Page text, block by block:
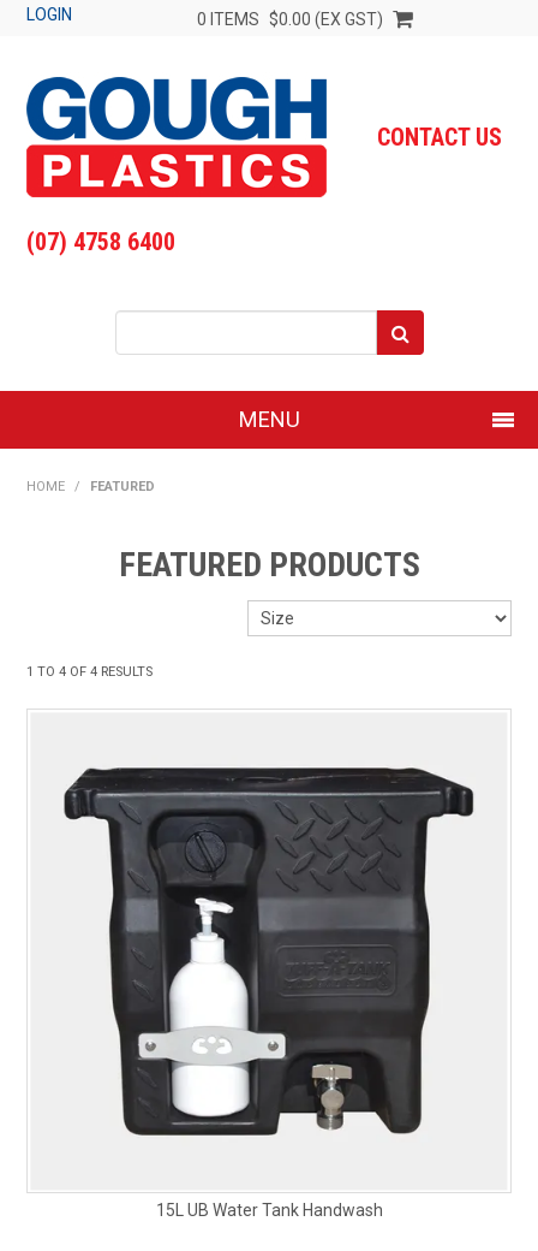
LOGIN 0 ITEMS $0.00 (EX GST)
CONTACT US
(07) 4758 6400
MENU
ABOUT US
ON SPECIAL
MY ACCOUNT
FEATURED PRODUCTS
CONTACT US
HOME / FEATURED
FEATURED PRODUCTS
1 TO4 OF4 RESULTS
15L UB Water Tank Handwash